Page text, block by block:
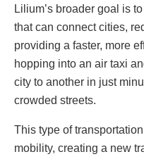
Lilium’s broader goal is
that can connect cities,
providing a faster, more
hopping into an air taxi
city to another in just
crowded streets.
This type of
mobility, creating a new